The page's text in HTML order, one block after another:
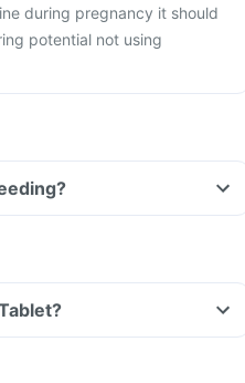
during pregnancy it should
potential not using